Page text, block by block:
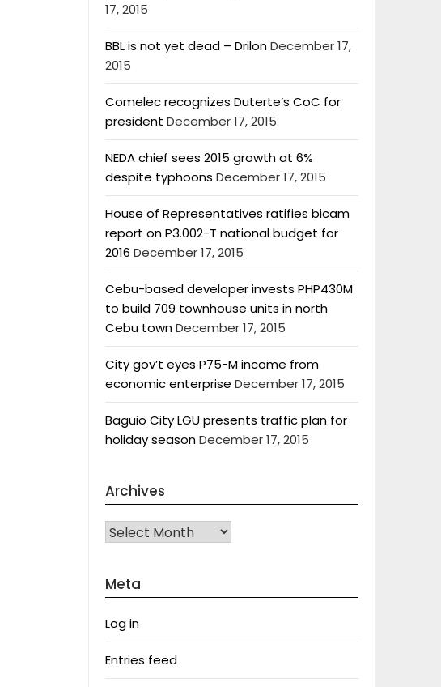
17, 2015
BBL is not yet dead – DrilonDecember 17,
2015
Comelec recognizes Duterte’s CoC for
president December 17, 2015
NEDA chief sees 2015 growth at 6%
despite typhoons December 17, 2015
House of Representatives ratifies bicam
report on P3.002-T national budget for
2016 December 17, 2015
Cebu-based developer invests PHP430M
to build 709 townhouse units in north
Cebu townDecember 17, 2015
City gov’t eyes P75-M income from
economic enterprise December 17, 2015
Baguio City LGU presents traffic plan for
holiday seasonDecember 17, 2015
Archives
Archives
Meta
Log in
Entries feed